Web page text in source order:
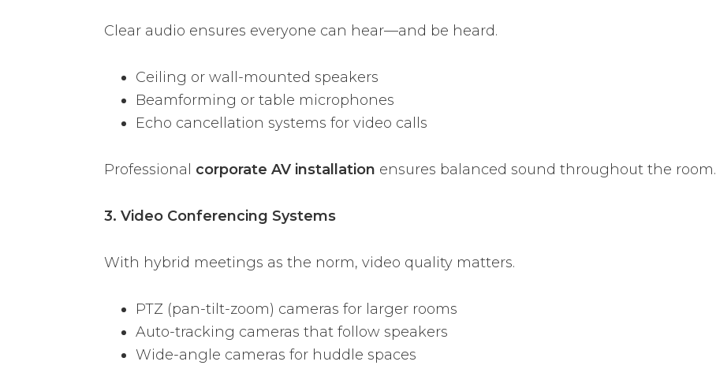
Clear audio ensures everyone can hear—and be heard.
Ceiling or wall-mounted speakers
Beamforming or table microphones
Echo cancellation systems for video calls
Professional corporate AV installation ensures balanced sound throughout the room.
3. Video Conferencing Systems
With hybrid meetings as the norm, video quality matters.
PTZ (pan-tilt-zoom) cameras for larger rooms
Auto-tracking cameras that follow speakers
Wide-angle cameras for huddle spaces